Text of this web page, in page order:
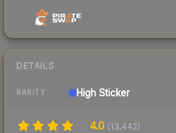
DETAILS
RARITY High Sticker
4.0 (13,442)